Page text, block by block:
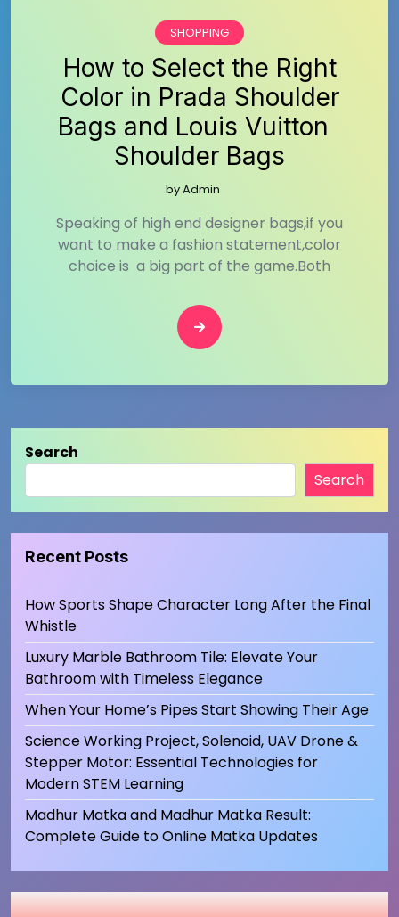
SHOPPING
How to Select the Right
Color in Prada Shoulder
Bags and Louis Vuitton
Shoulder Bags
byAdmin
Speaking of high end designer bags,if you
want to make a fashion statement,color
choice is a big part of the game.Both
Search
Search
Recent Posts
How Sports Shape Character Long After the Final
Whistle
Luxury Marble Bathroom Tile: Elevate Your
Bathroom with Timeless Elegance
When Your Home’s Pipes Start Showing Their Age
Science Working Project, Solenoid, UAV Drone &
Stepper Motor: Essential Technologies for
Modern STEM Learning
Madhur Matka and Madhur Matka Result:
Complete Guide to Online Matka Updates